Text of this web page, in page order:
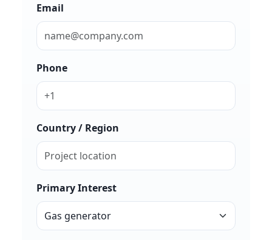
Email
Phone
Country / Region
Primary Interest